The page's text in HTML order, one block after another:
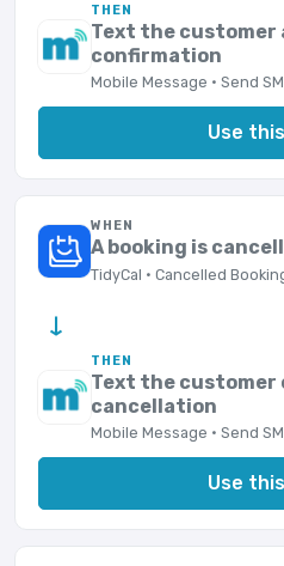
THEN
Text the customer
confirmation
Mobile Message · Send
Use
WHEN
A booking is
TidyCal · Cancelled
→
THEN
Text the
cancellation
Mobile Message · Send
Use